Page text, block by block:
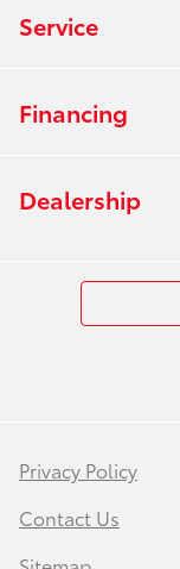
Service
Financing
Dealership
Privacy Policy
Contact Us